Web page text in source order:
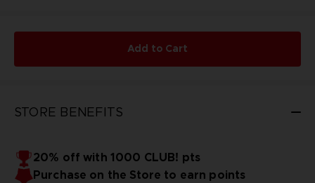
Add to Cart
STORE BENEFITS
20% off with 1000 CLUB! pts
Purchase on the Store to earn points